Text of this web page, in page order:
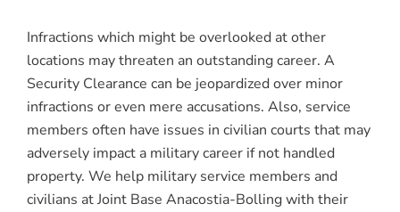
Infractions which might be overlooked at other
locations may threaten an outstanding career. A
Security Clearance can be jeopardized over minor
infractions or even mere accusations. Also, service
members often have issues in civilian courts that may
adversely impact a military career if not handled
property. We help military service members and
civilians at Joint Base Anacostia-Bolling with their